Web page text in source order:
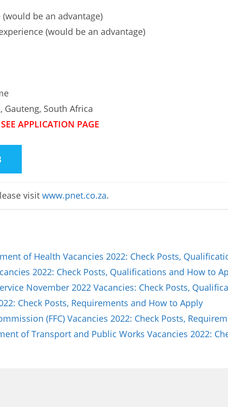
be an advantage)
(would be an advantage)
Gauteng, South Africa
SEE APPLICATION PAGE
visit www.pnet.co.za.
of Health Vacancies 2022: Check Posts,
2022: Check Posts, Qualifications and How to
November 2022 Vacancies: Check Posts,
Check Posts, Requirements and How to Apply
(FFC) Vacancies 2022: Check Posts,
of Transport and Public Works Vacancies 2022: